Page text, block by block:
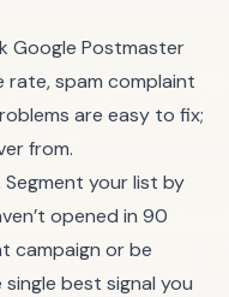
Google Postmaster
rate, spam complaint
are easy to fix;
from.
Segment your list by
opened in 90
campaign or be
best signal you